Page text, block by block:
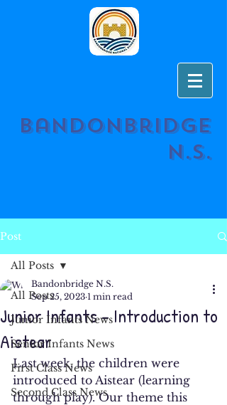
Bandonbridge
N.S.
Post
All Posts
Junior Infants News
Senior Infants News
First Class News
Second Class News
All Posts
Junior Infants - Introduction to
Aistear
Bandonbridge N.S.
Sep 25, 2023 1 min read
Last week, the children were
introduced to Aistear (learning
through play). Our theme this